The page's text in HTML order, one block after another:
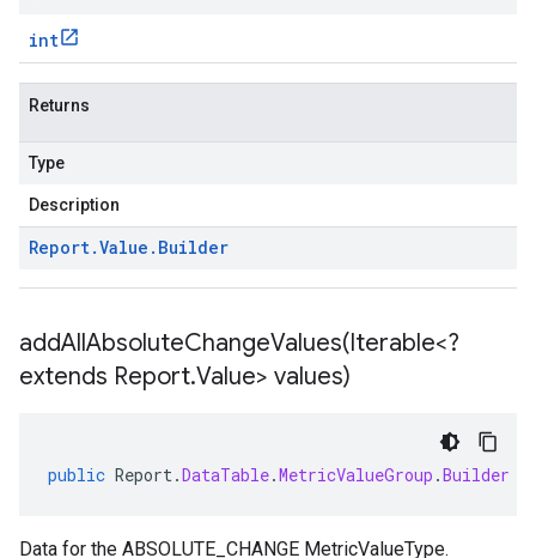
int
Returns
Type
Description
Report.Value . Builder
addAllAbsoluteChangeValues(Iterable<?
extends Report.Value> values)
public Report.DataTable.MetricValueGroup .Builder
Data for the ABSOLUTE_CHANGE MetricValueType.